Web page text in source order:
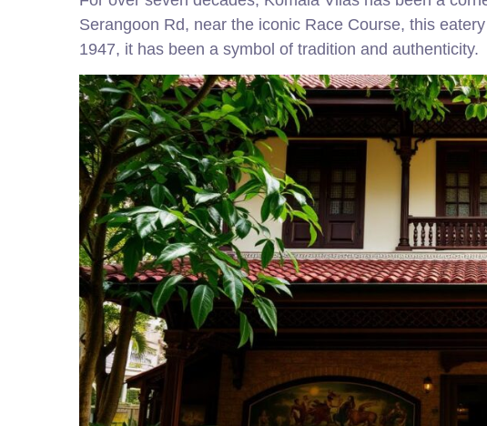
Serangoon Rd, near the iconic Race Course, this
1947, it has been a symbol of tradition and authenticity.